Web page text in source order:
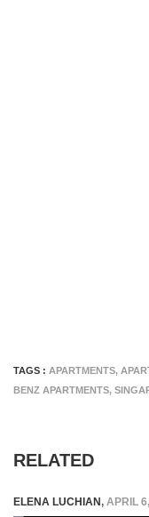
TAGS : APARTMENTS,
BENZ APARTMENTS,
RELATED
ELENA LUCHIAN, APRIL